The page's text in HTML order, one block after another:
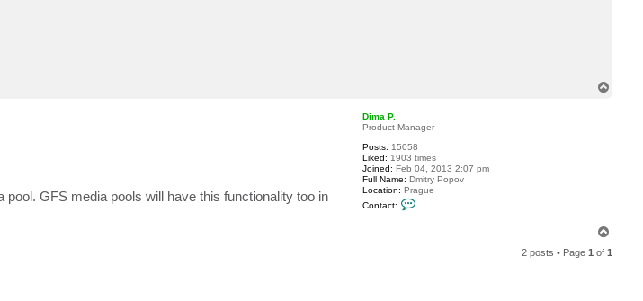
Dima P.
Product Manager
Posts: 15058
Liked: 1903 times
Joined: Feb 04, 2013 2:07 pm
Full Name: Dmitry Popov
Location: Prague
Contact:
GFS media pools will have this functionality too in
p
2 posts • Page1 of1